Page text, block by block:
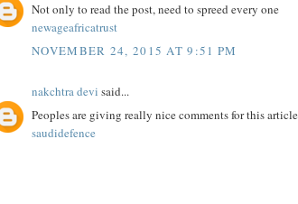
Not only to read the post, need to spreed every one
newageafricatrust
NOVEMBER 24, 2015 AT 9:51 PM
nakchtra devi said...
Peoples are giving really nice comments for this article
saudidefence